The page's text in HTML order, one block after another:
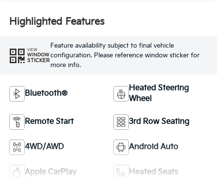
Highlighted Features
VIEW
WINDOW
STICKER
Feature availability subject to final vehicle
configuration. Please reference window sticker for
more info.
Bluetooth®
Heated Steering
Wheel
Remote Start 3rd Row Seating
4WD/AWD Android Auto
Apple CarPlay Heated Seats